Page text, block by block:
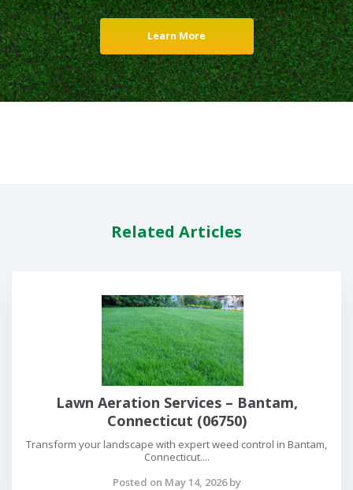
Learn More
Related Articles
Lawn Aeration Services – Bantam,
Connecticut (06750)
Transform your landscape with expert weed control in Bantam,
Connecticut....
Posted on May 14, 2026 by